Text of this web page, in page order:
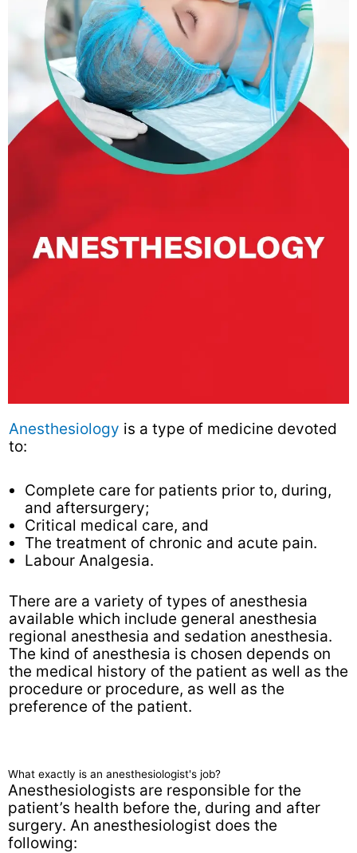
Anesthesiology is a type of medicine devoted
to:
Complete care for patients prior to, during,
and aftersurgery;
Critical medical care, and
The treatment of chronic and acute pain.
Labour Analgesia.
There are a variety of types of anesthesia
available which include general anesthesia
regional anesthesia and sedation anesthesia.
The kind of anesthesia is chosen depends on
the medical history of the patient as well as the
procedure or procedure, as well as the
preference of the patient.
What exactly is an anesthesiologist's job?
Anesthesiologists are responsible for the
patient’s health before the, during and after
surgery. An anesthesiologist does the
following: